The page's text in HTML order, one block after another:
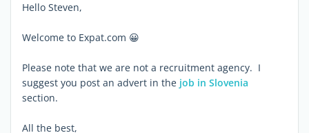
Hello Steven,
Welcome to Expat.com 😀
Please note that we are not a recruitment agency. I
suggest you post an advert in the job in Slovenia
section.
All the best,